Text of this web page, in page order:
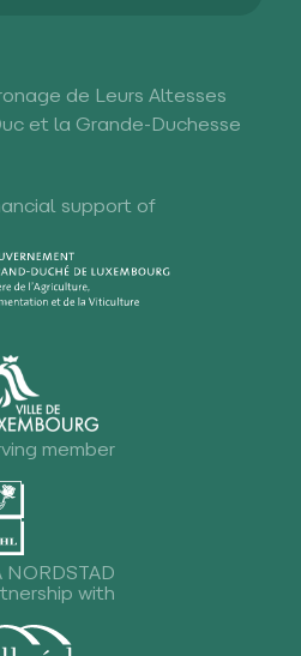
de Leurs Altesses
et la Grande-Duchesse
support of
member
NORDSTAD
with